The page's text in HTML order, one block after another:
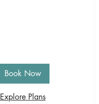
Book Now
Explore Plans